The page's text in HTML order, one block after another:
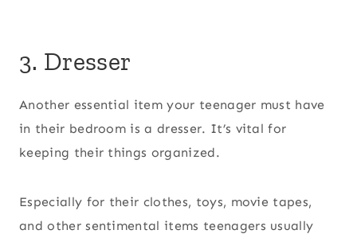
3. Dresser
Another essential item your teenager must have
in their bedroom is a dresser. It’s vital for
keeping their things organized.
Especially for their clothes, toys, movie tapes,
and other sentimental items teenagers usually